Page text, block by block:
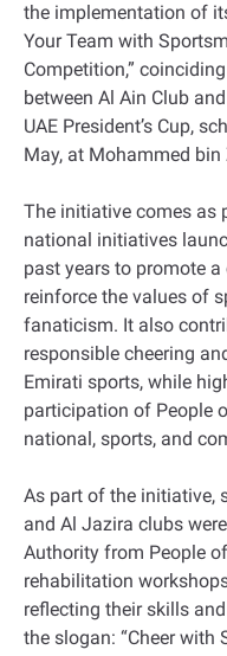
the implementation of
Your Team with
Competition,”
between Al Ain Club
UAE President’s Cup,
May, at Mohammed
The initiative comes as
national initiatives
past years to promote
reinforce the values of
fanaticism. It also
responsible cheering
Emirati sports, while
participation of People
national, sports, and
As part of the initiative,
and Al Jazira clubs
Authority from People
rehabilitation
reflecting their skills
the slogan: “Cheer